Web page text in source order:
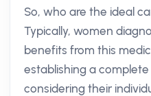
So, who are the ideal
Typically, women
benefits from this
establishing a
considering their